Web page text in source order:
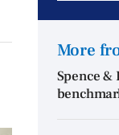
More
Spence &